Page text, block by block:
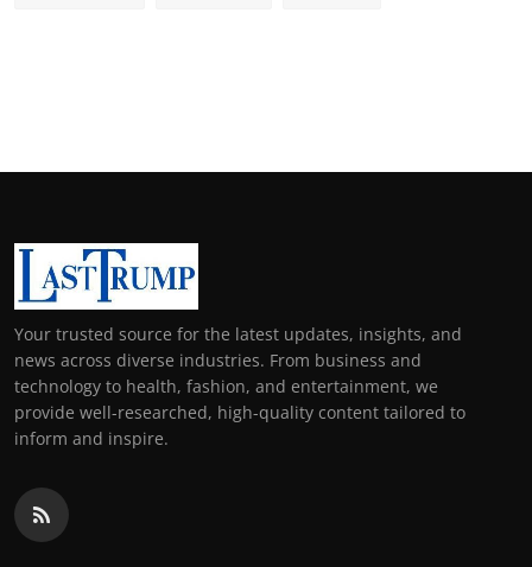
Your trusted source for the latest updates, insights, and
news across diverse industries. From business and
technology to health, fashion, and entertainment, we
provide well-researched, high-quality content tailored to
inform and inspire.